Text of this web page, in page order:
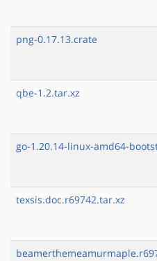
png-0.17.13.crate
qbe-1.2.tar.xz
go-1.20.14-linux-amd64-
texsis.doc.r69742.tar.xz